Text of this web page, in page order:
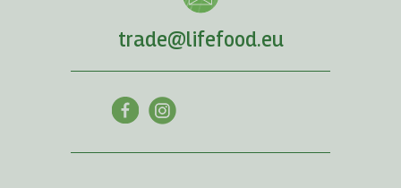
trade@lifefood.eu